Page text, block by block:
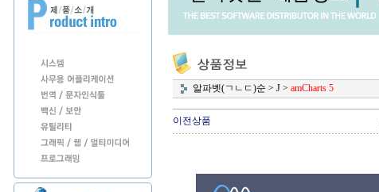
알파벳(ㄱㄴㄷ)순 > J > amCharts 5
이전상품